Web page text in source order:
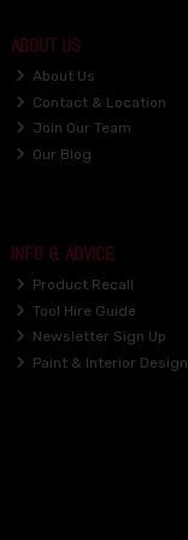
ABOUT US
About Us
Contact & Location
Join Our Team
Our Blog
INFO & ADVICE
Product Recall
Tool Hire Guide
Newsletter Sign Up
Paint & Interior Design